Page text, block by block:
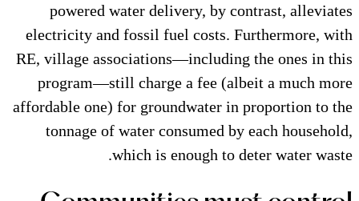
powered water delivery,
electricity and fossil fuel
RE, village
program—still charge a fee
affordable one) for groundwater
tonnage of water consumed
which is enough